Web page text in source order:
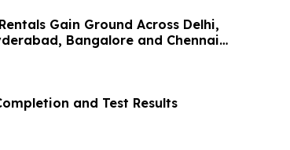
Gain Ground Across Delhi,
Bangalore and Chennai
Setup Costs Face ₹2,699/Month
and Test Results